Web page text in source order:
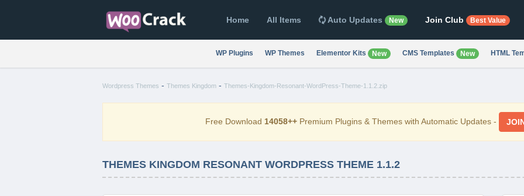
Home All Items Auto Updates New Join Club Best Value
WP Plugins WP Themes Elementor Kits New CMS Templates New HTML
Wordpress Themes - Themes Kingdom - Themes-Kingdom-Resonant-WordPress-Theme-1.1.2.zip
Free Download 14058++ Premium Plugins & Themes with Automatic Updates -
THEMES KINGDOM RESONANT WORDPRESS THEME 1.1.2